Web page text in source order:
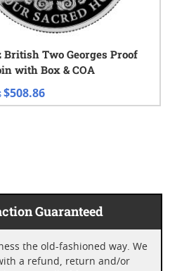
British Two Georges Proof
with Box & COA
$508.86
Guaranteed
the old-fashioned way. We
and/or